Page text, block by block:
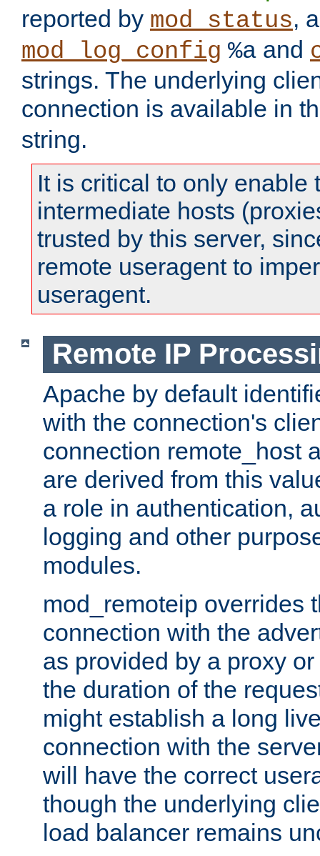
reported by mod_status,
mod_log_config %a and
strings. The underlying
connection is available in
string.
It is critical to only enable
intermediate hosts
trusted by this server,
remote useragent to
useragent.
Remote IP
Apache by default
with the connection's
connection remote_host
are derived from this
a role in authentication,
logging and other
modules.
mod_remoteip overrides
connection with the
as provided by a proxy
the duration of the
might establish a long
connection with the
will have the correct
though the underlying
load balancer remains